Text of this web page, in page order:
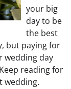
your big
day to be
the best
but paying for
wedding day
reading for
wedding.